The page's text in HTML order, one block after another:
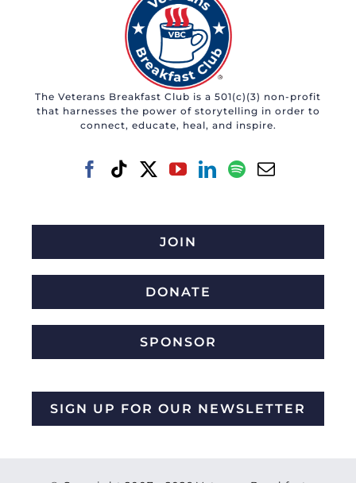
The Veterans Breakfast Club is a 501(c)(3) non-profit
that harnesses the power of storytelling in order to
connect, educate, heal, and inspire.
JOIN
DONATE
SPONSOR
SIGN UP FOR OUR NEWSLETTER